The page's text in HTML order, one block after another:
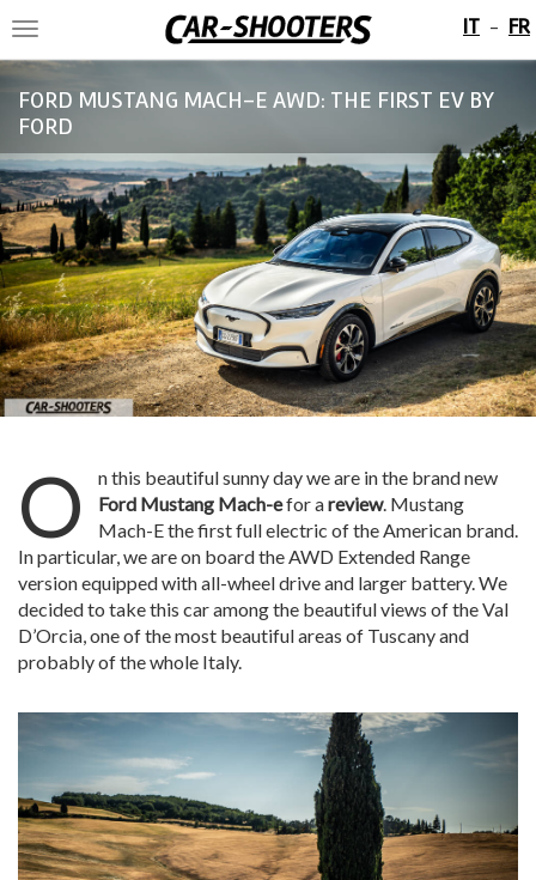
Toggle
navigation
IT - FR
FORD MUSTANG MACH-E AWD: THE FIRST EV BY
FORD
O
n this beautiful sunny day we are in the brand new
Ford Mustang Mach-efor areview. Mustang
Mach-E the first full electric of the American brand.
In particular, we are on board the AWD Extended Range
version equipped with all-wheel drive and larger battery. We
decided to take this car among the beautiful views of the Val
D’Orcia, one of the most beautiful areas of Tuscany and
probably of the whole Italy.